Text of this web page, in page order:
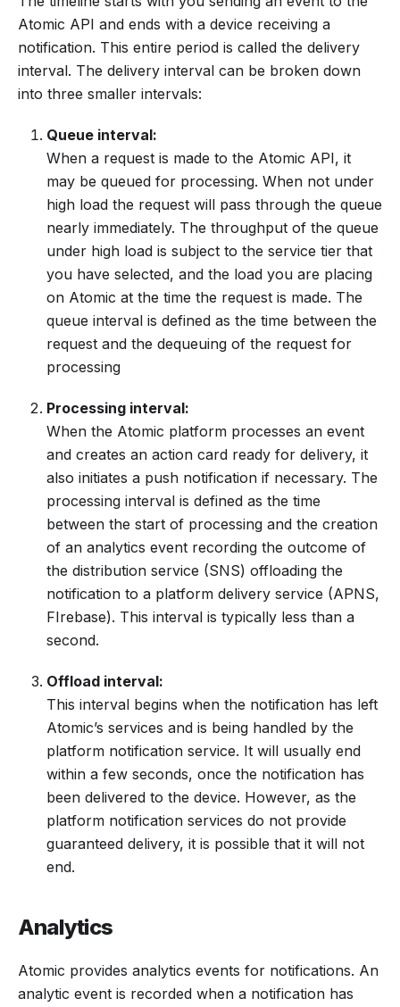
Atomic API and ends with a device receiving a
notification. This entire period is called the delivery
interval. The delivery interval can be broken down
into three smaller intervals:
Queue interval:
When a request is made to the Atomic API, it
may be queued for processing. When not under
high load the request will pass through the queue
nearly immediately. The throughput of the queue
under high load is subject to the service tier that
you have selected, and the load you are placing
on Atomic at the time the request is made. The
queue interval is defined as the time between the
request and the dequeuing of the request for
processing
Processing interval:
When the Atomic platform processes an event
and creates an action card ready for delivery, it
also initiates a push notification if necessary. The
processing interval is defined as the time
between the start of processing and the creation
of an analytics event recording the outcome of
the distribution service (SNS) offloading the
notification to a platform delivery service (APNS,
FIrebase). This interval is typically less than a
second.
Offload interval:
This interval begins when the notification has left
Atomic’s services and is being handled by the
platform notification service. It will usually end
within a few seconds, once the notification has
been delivered to the device. However, as the
platform notification services do not provide
guaranteed delivery, it is possible that it will not
end.
Analytics
Atomic provides analytics events for notifications. An
analytic event is recorded when a notification has